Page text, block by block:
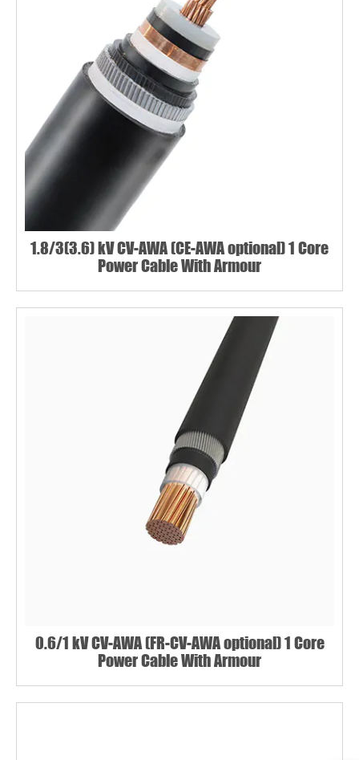
1.8/3(3.6) kV CV-AWA (CE-AWA optional) 1 Core
Power Cable With Armour
0.6/1 kV CV-AWA (FR-CV-AWA optional) 1 Core
Power Cable With Armour